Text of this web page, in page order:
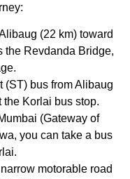
(22 km) toward
the Revdanda Bridge,
(ST) bus from Alibaug
Korlai bus stop.
(Gateway of
you can take a bus
motorable road